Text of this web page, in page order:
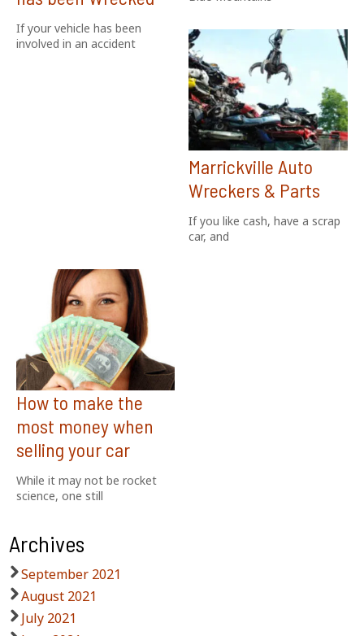
If your vehicle has been
involved in an accident
Marrickville Auto
Wreckers & Parts
If you like cash, have a scrap
car, and
How to make the
most money when
selling your car
While it may not be rocket
science, one still
Archives
September 2021
August 2021
July 2021